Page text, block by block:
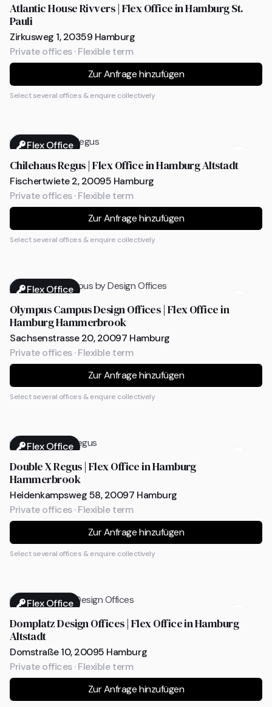
Atlantic House Rivvers | Flex Office in Hamburg St.
Pauli
Zirkusweg 1, 20359 Hamburg
Private offices · Flexible term
Zur Anfrage hinzufügen
Select several offices & enquire collectively
Flex Office
Chilehaus Regus | Flex Office in Hamburg Altstadt
Fischertwiete 2, 20095 Hamburg
Private offices · Flexible term
Zur Anfrage hinzufügen
Select several offices & enquire collectively
Flex Office
Olympus Campus Design Offices | Flex Office in
Hamburg Hammerbrook
Sachsenstrasse 20, 20097 Hamburg
Private offices · Flexible term
Zur Anfrage hinzufügen
Select several offices & enquire collectively
Flex Office
Double X Regus | Flex Office in Hamburg
Hammerbrook
Heidenkampsweg 58, 20097 Hamburg
Private offices · Flexible term
Zur Anfrage hinzufügen
Select several offices & enquire collectively
Flex Office
Domplatz Design Offices | Flex Office in Hamburg
Altstadt
Domstraße 10, 20095 Hamburg
Private offices · Flexible term
Zur Anfrage hinzufügen